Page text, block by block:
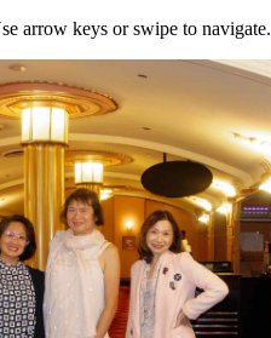
arrow keys or swipe to navigate.